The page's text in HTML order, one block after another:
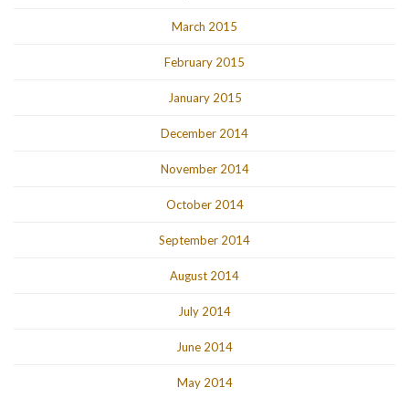
March 2015
February 2015
January 2015
December 2014
November 2014
October 2014
September 2014
August 2014
July 2014
June 2014
May 2014